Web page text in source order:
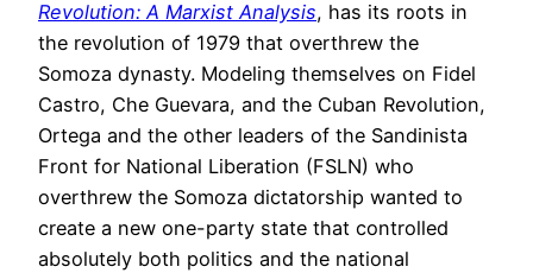
Revolution: A Marxist Analysis, has its roots in
the revolution of 1979 that overthrew the
Somoza dynasty. Modeling themselves on Fidel
Castro, Che Guevara, and the Cuban Revolution,
Ortega and the other leaders of the Sandinista
Front for National Liberation (FSLN) who
overthrew the Somoza dictatorship wanted to
create a new one-party state that controlled
absolutely both politics and the national